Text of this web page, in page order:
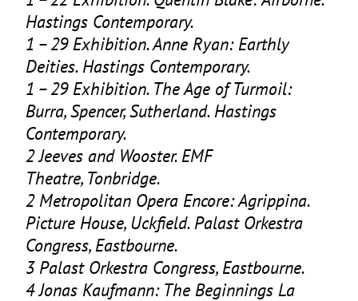
Hastings Contemporary.
1 –29Exhibition. Anne Ryan: Earthly
Deities. Hastings Contemporary.
1 –29Exhibition. The Age of Turmoil:
Burra, Spencer, Sutherland. Hastings
Contemporary.
2Jeeves and Wooster. EMF
Theatre, Tonbridge.
2Metropolitan Opera Encore: Agrippina.
Picture House, Uckfield. Palast Orkestra
Congress, Eastbourne.
3Palast Orkestra Congress, Eastbourne.
4Jonas Kaufmann: The Beginnings La